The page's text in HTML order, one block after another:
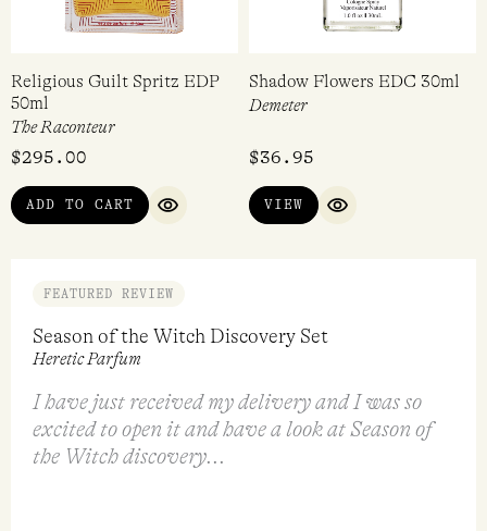
Religious Guilt Spritz EDP
50ml
The Raconteur
$295.00
ADD TO CART
QUICK VIEW
Shadow Flowers EDC 30ml
Demeter
$36.95
VIEW
QUICK VIEW
FEATURED REVIEW
Season of the Witch Discovery Set
Heretic Parfum
I have just received my delivery and I was so
excited to open it and have a look at Season of
the Witch discovery...